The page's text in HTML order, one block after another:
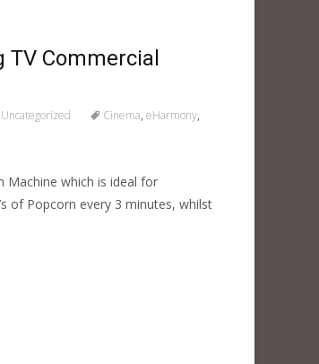
Commercial
Uncategorized Cinema, eHarmony,
Machine which is ideal for
of Popcorn every 3 minutes, whilst